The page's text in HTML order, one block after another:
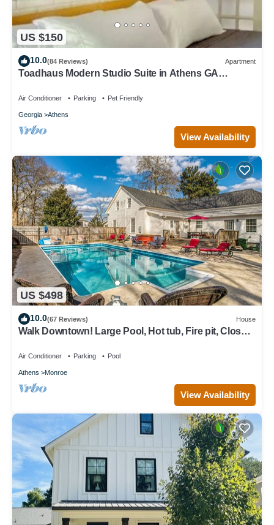
US $150
10.0(84 Reviews) Apartment
Toadhaus Modern Studio Suite in Athens GA
Air Conditioner Parking Pet Friendly
Georgia Athens
View Availability
US $498
10.0(67 Reviews) House
Walk Downtown! Large Pool, Hot tub, Fire pit, Close
Air Conditioner Parking Pool
Athens Monroe
View Availability